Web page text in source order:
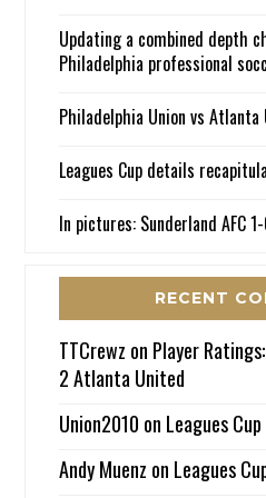
Updating a combined depth
Philadelphia professional
Philadelphia Union vs
Leagues Cup details
In pictures: Sunderland AFC
RECENT
TTCrewz on Player
2 Atlanta United
Union2010 on Leagues
Andy Muenz on Leagues